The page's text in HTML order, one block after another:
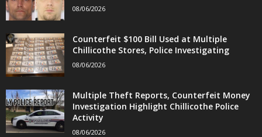
08/06/2026
Counterfeit $100 Bill Used at Multiple
Chillicothe Stores, Police Investigating
08/06/2026
Multiple Theft Reports, Counterfeit Money
Investigation Highlight Chillicothe Police
Activity
08/06/2026